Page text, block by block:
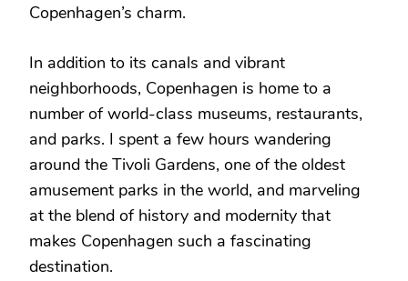
Copenhagen’s charm.
In addition to its canals and vibrant
neighborhoods, Copenhagen is home to a
number of world-class museums, restaurants,
and parks. I spent a few hours wandering
around the Tivoli Gardens, one of the oldest
amusement parks in the world, and marveling
at the blend of history and modernity that
makes Copenhagen such a fascinating
destination.